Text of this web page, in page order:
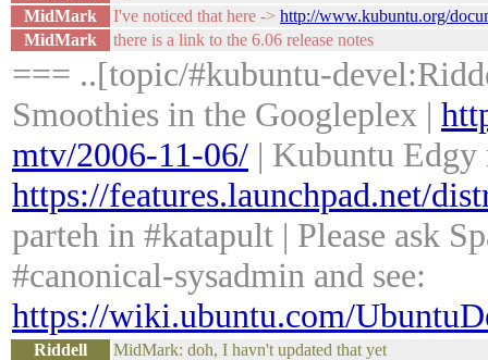
MidMark
I've noticed that here -> http://www.kubuntu.org/
MidMark
there is a link to the 6.06 release notes
=== ..[topic/#kubuntu-
Smoothies in the Googleplex |
mtv/2006-11-06/ | Kubuntu Edgy
https://features.launchpad.net/
parteh in #katapult | Please ask
#canonical-sysadmin and see:
https://wiki.ubuntu.com/
Riddell
MidMark: doh, I havn't updated that yet